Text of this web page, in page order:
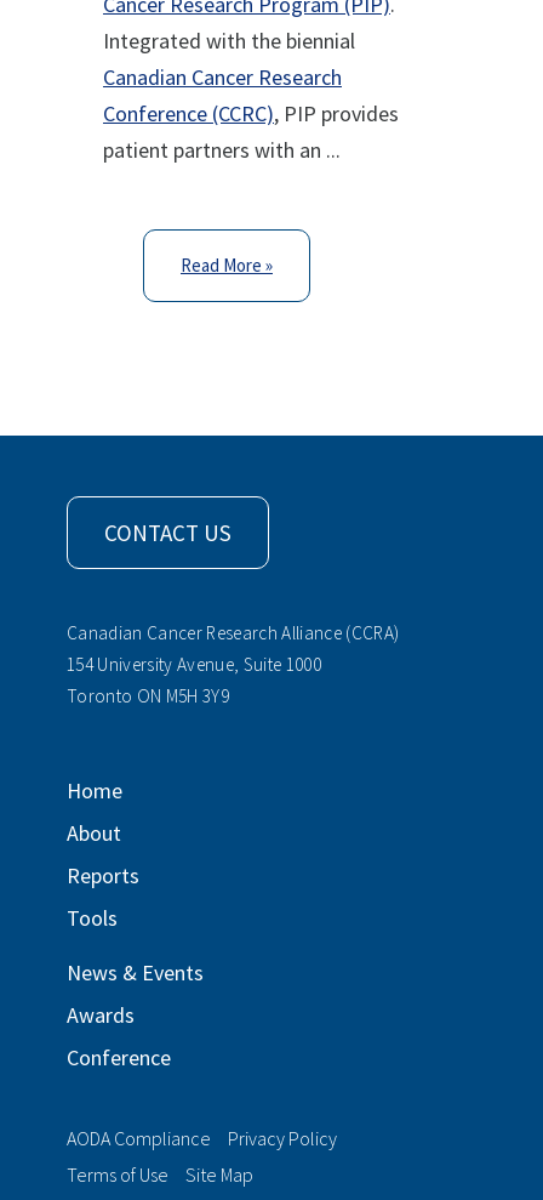
Integrated with the biennial
Canadian Cancer Research
Conference (CCRC), PIP provides
patient partners with an ...
Read More »
CONTACT US
Canadian Cancer Research Alliance (CCRA)
154 University Avenue, Suite 1000
Toronto ON M5H 3Y9
Home
About
Reports
Tools
News & Events
Awards
Conference
AODA Compliance
Privacy Policy
Terms of Use
Site Map